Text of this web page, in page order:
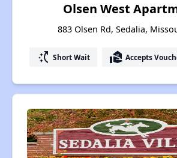
Olsen West
883 Olsen Rd, Sedalia,
switch_access_shortcut Short Wait real_estate_agent Accepts